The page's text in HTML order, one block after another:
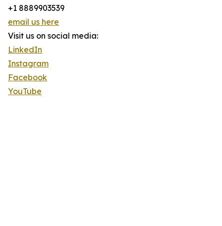
+1 8889903539
email us here
Visit us on social media:
LinkedIn
Instagram
Facebook
YouTube